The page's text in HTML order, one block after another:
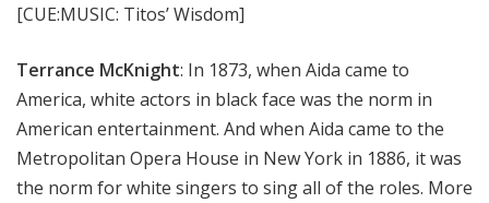
[CUE:MUSIC: Titos’ Wisdom]
Terrance McKnight: In 1873, when Aida came to
America, white actors in black face was the norm in
American entertainment. And when Aida came to the
Metropolitan Opera House in New York in 1886, it was
the norm for white singers to sing all of the roles. More